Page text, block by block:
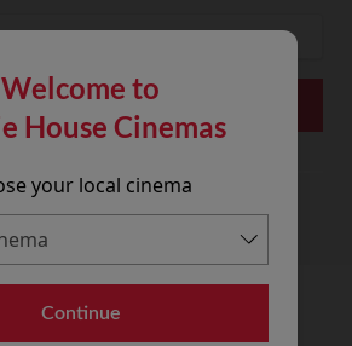
Welcome to
House Cinemas
your local cinema
Continue
Cinemas Ltd